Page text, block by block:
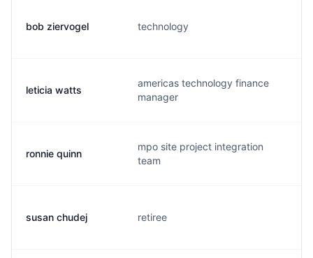
bob ziervogel technology
leticia watts
americas technology finance
manager
ronnie quinn
mpo site project integration
team
susan chudej retiree